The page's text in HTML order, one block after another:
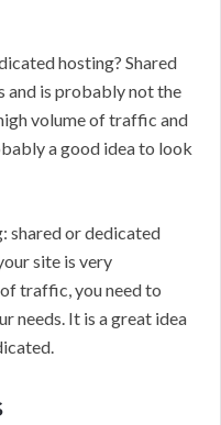
hosting? Shared
and is probably not the
volume of traffic and
a good idea to look
shared or dedicated
site is very
traffic, you need to
needs. It is a great idea